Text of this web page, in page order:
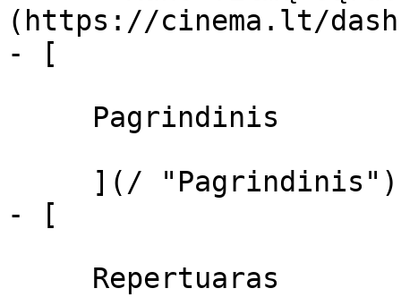
(https://cinema.lt/
- [
- [